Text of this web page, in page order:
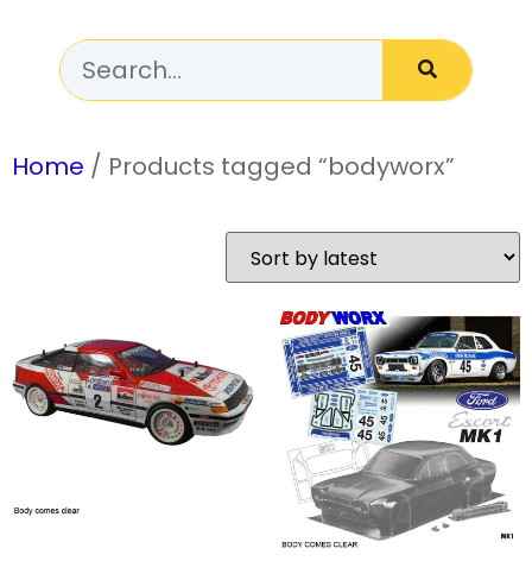
Home / Products tagged “bodyworx”